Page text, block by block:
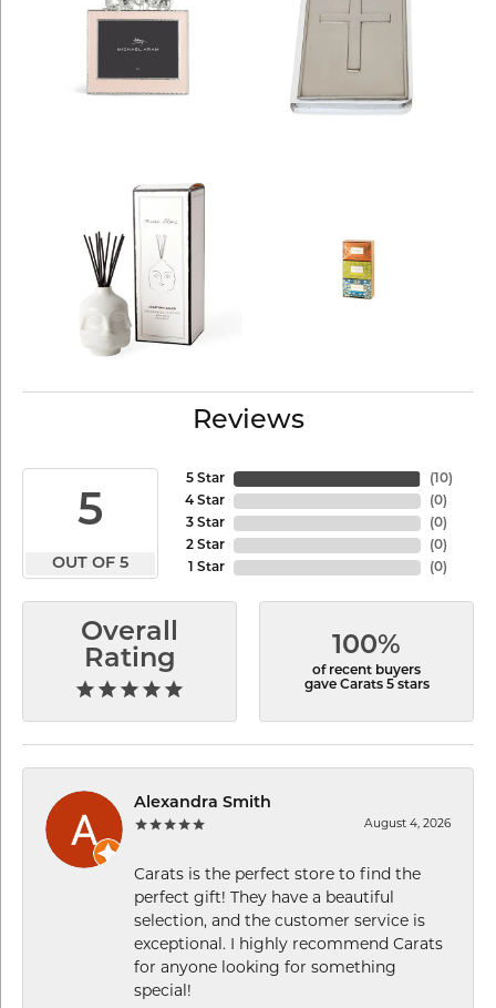
Reviews
5
OUT OF 5
5 Star
4 Star
3 Star
2 Star
1 Star
(10)
(0)
(0)
(0)
(0)
Overall
Rating
100%
of recent buyers
gave Carats 5 stars
Alexandra Smith
August 4, 2026
Carats is the perfect store to find the
perfect gift! They have a beautiful
selection, and the customer service is
exceptional. I highly recommend Carats
for anyone looking for something
special!